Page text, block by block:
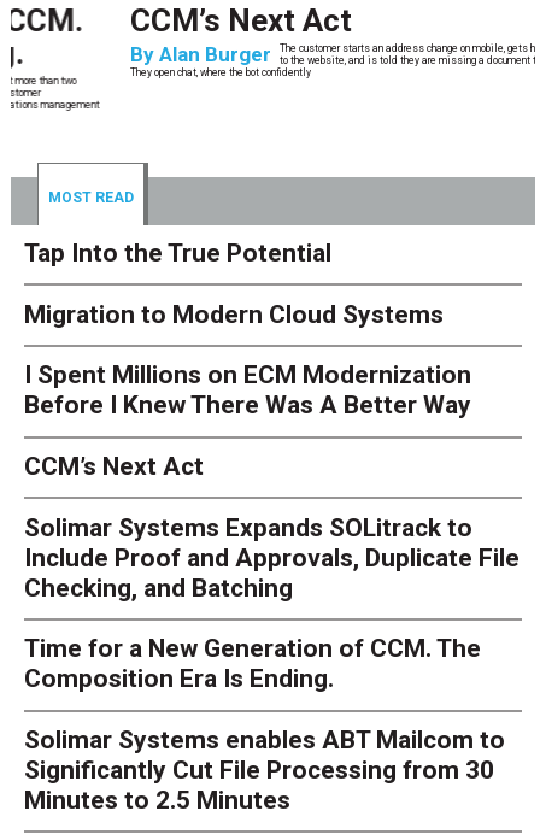
CCM’s Next Act
By Alan Burger
The customer starts an address change on mobile, gets halfway through, switches
to the website, and is told they are missing a document they already uploaded.
They open chat, where the bot confidently
MOST READ
Tap Into the True Potential
Migration to Modern Cloud Systems
I Spent Millions on ECM Modernization
Before I Knew There Was A Better Way
CCM’s Next Act
Solimar Systems Expands SOLitrack to
Include Proof and Approvals, Duplicate File
Checking, and Batching
Time for a New Generation of CCM. The
Composition Era Is Ending.
Solimar Systems enables ABT Mailcom to
Significantly Cut File Processing from 30
Minutes to 2.5 Minutes